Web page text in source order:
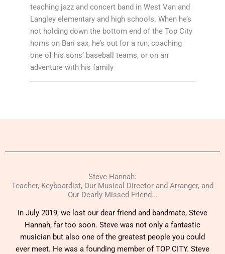
teaching jazz and concert band in West Van and
Langley elementary and high schools. When he’s
not holding down the bottom end of the Top City
horns on Bari sax, he’s out for a run, coaching
one of his sons’ baseball teams, or on an
adventure with his family
Steve Hannah:
Teacher, Keyboardist, Our Musical Director and Arranger, and
Our Dearly Missed Friend...
In July 2019, we lost our dear friend and bandmate, Steve
Hannah, far too soon. Steve was not only a fantastic
musician but also one of the greatest people you could
ever meet. He was a founding member of TOP CITY. Steve